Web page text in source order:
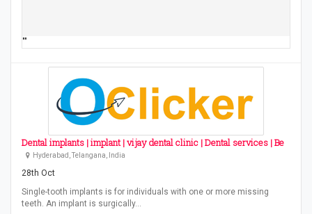
""
Dental implants | implant | vijay dental clinic | Dental services | Be
Hyderabad, Telangana, India
28th Oct
Single-tooth implants is for individuals with one or more missing
teeth. An implant is surgically…